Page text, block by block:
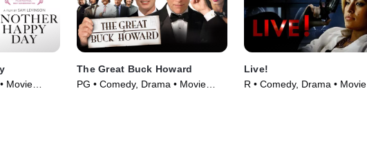
Movie
The Great Buck Howard
PG • Comedy, Drama • Movie
Live!
R • Comedy, Drama • Movie